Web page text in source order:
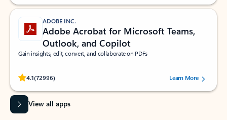
ADOBE INC.
Adobe Acrobat for Microsoft Teams,
Outlook, and Copilot
Gain insights, edit, convert, and collaborate on PDFs
4.1(72996)
Rated (#=ratingAverage#) stars out of 5 stars, by 72996 users.Learn More
View all apps